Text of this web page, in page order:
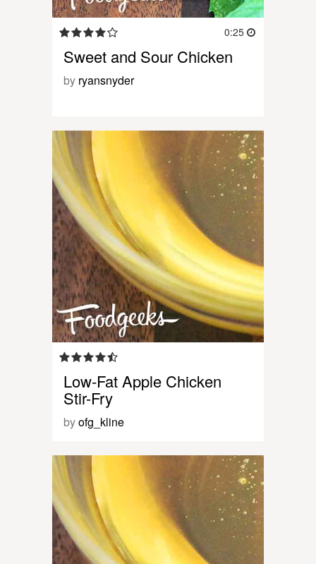
0:25
Sweet and Sour Chicken
by ryansnyder
Low-Fat Apple Chicken
Stir-Fry
byofg_kline